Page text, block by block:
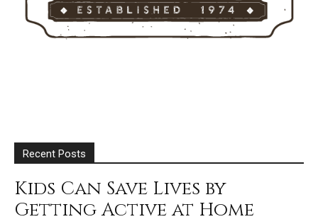
Recent Posts
Kids Can Save Lives by
Getting Active at Home